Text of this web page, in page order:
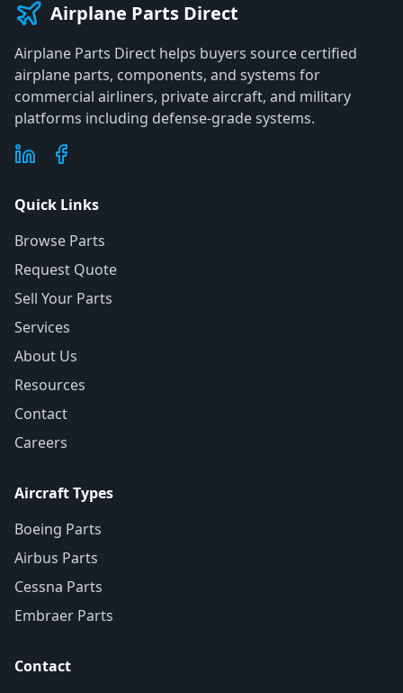
Airplane Parts Direct
Airplane Parts Direct helps buyers source certified
airplane parts, components, and systems for
commercial airliners, private aircraft, and military
platforms including defense-grade systems.
Quick Links
Browse Parts
Request Quote
Sell Your Parts
Services
About Us
Resources
Contact
Careers
Aircraft Types
Boeing Parts
Airbus Parts
Cessna Parts
Embraer Parts
Contact